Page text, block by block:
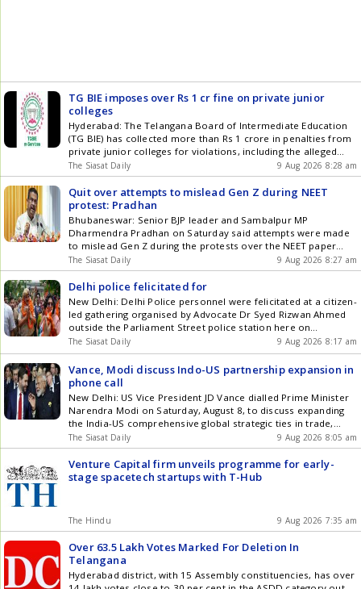
TG BIE imposes over Rs 1 cr fine on private junior
colleges
Hyderabad: The Telangana Board of Intermediate Education
(TG BIE) has collected more than Rs 1 crore in penalties from
private junior colleges for violations, including the alleged
submission of fake Fire no objection certificates (NOCs). In
the latest action, the Board has fined 45 private junior
colleges Rs 8 lakh each for submitting forged Fire Get the
latest updates in Hyderabad City News , Technology ,
Entertainment , Sports , Politics and Top Stories on WhatsApp
& Telegram by subscribing to our channels. You can also
download our app for Android and iOS .
The Siasat Daily 9 Aug 2026 8:28 am
Quit over attempts to mislead Gen Z during NEET
protest: Pradhan
Bhubaneswar: Senior BJP leader and Sambalpur MP
Dharmendra Pradhan on Saturday said attempts were made
to mislead Gen Z during the protests over the NEET paper
leak issue, prompting him to quit as Union Education Minister.
Pradhan broke his silence on his resignation while addressing
students and teachers at GM University here, exactly two
weeks Get the latest updates in Hyderabad City News ,
Technology , Entertainment , Sports , Politics and Top Stories
on WhatsApp & Telegram by subscribing to our channels. You
can also download our app for Android and iOS .
The Siasat Daily 9 Aug 2026 8:27 am
Delhi police felicitated for
New Delhi: Delhi Police personnel were felicitated at a citizen-
led gathering organised by Advocate Dr Syed Rizwan Ahmed
outside the Parliament Street police station here on
Saturday, August 8, with around 400 people attending the
event, according to an official statement. The two-hour
gathering, held from 12 noon to 2 pm under the banner
Salute Get the latest updates in Hyderabad City News ,
Technology , Entertainment , Sports , Politics and Top Stories
on WhatsApp & Telegram by subscribing to our channels. You
can also download our app for Android and iOS .
The Siasat Daily 9 Aug 2026 8:17 am
Vance, Modi discuss Indo-US partnership expansion in
phone call
New Delhi: US Vice President JD Vance dialled Prime Minister
Narendra Modi on Saturday, August 8, to discuss expanding
the India-US comprehensive global strategic ties in trade,
defence and energy security amid rising tensions in West Asia.
The two leaders also reaffirmed their commitment to
strengthening cooperation in emerging technologies and
critical minerals. Vances call Get the latest updates in
Hyderabad City News , Technology , Entertainment , Sports ,
for Android and iOS .
The Siasat Daily 9 Aug 2026 8:05 am
Venture Capital firm unveils programme for early-
stage spacetech startups with T-Hub
The Hindu 9 Aug 2026 7:35 am
Over 63.5 Lakh Votes Marked For Deletion In
Telangana
Hyderabad district, with 15 Assembly constituencies, has over